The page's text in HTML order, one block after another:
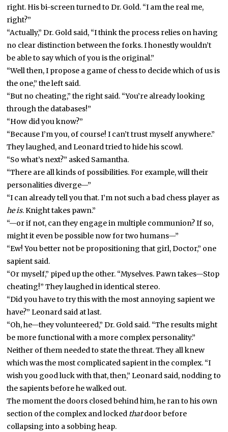
right. His bi-screen turned to Dr. Gold. “I am the real me,
right?”
“Actually,” Dr. Gold said, “I think the process relies on having
no clear distinction between the forks. I honestly wouldn’t
be able to say which of you is the original.”
“Well then, I propose a game of chess to decide which of us is
the one,” the left said.
“But no cheating,” the right said. “You’re already looking
through the databases!”
“How did you know?”
“Because I’m you, of course! I can’t trust myself anywhere.”
They laughed, and Leonard tried to hide his scowl.
“So what’s next?” asked Samantha.
“There are all kinds of possibilities. For example, will their
personalities diverge—”
“I can already tell you that. I’m not such a bad chess player as
he is. Knight takes pawn.”
“—or if not, can they engage in multiple communion? If so,
might it even be possible now for two humans—”
“Ew! You better not be propositioning that girl, Doctor,” one
sapient said.
“Or myself,” piped up the other. “Myselves. Pawn takes—Stop
cheating!” They laughed in identical stereo.
“Did you have to try this with the most annoying sapient we
have?” Leonard said at last.
“Oh, he—they volunteered,” Dr. Gold said. “The results might
be more functional with a more complex personality.”
Neither of them needed to state the threat. They all knew
which was the most complicated sapient in the complex. “I
wish you good luck with that, then,” Leonard said, nodding to
the sapients before he walked out.
The moment the doors closed behind him, he ran to his own
section of the complex and locked thatdoor before
collapsing into a sobbing heap.